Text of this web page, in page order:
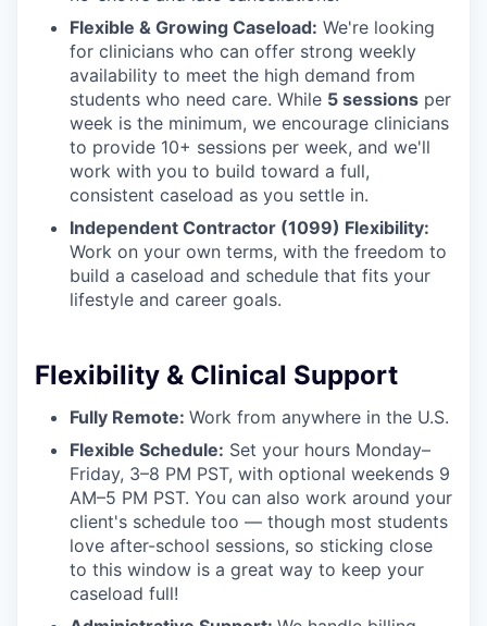
Flexible & Growing Caseload: We're looking
for clinicians who can offer strong weekly
availability to meet the high demand from
students who need care. While 5 sessions per
week is the minimum, we encourage clinicians
to provide 10+ sessions per week, and we'll
work with you to build toward a full,
consistent caseload as you settle in.
Independent Contractor (1099) Flexibility:
Work on your own terms, with the freedom to
build a caseload and schedule that fits your
lifestyle and career goals.
Flexibility & Clinical Support
Fully Remote: Work from anywhere in the U.S.
Flexible Schedule: Set your hours Monday–
Friday, 3–8 PM PST, with optional weekends 9
AM–5 PM PST. You can also work around your
client's schedule too — though most students
love after-school sessions, so sticking close
to this window is a great way to keep your
caseload full!